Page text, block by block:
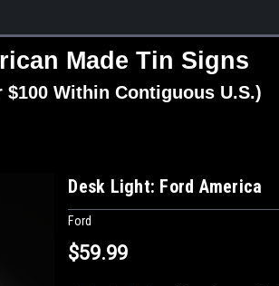
Made Tin Signs
Within Contiguous U.S.)
Desk Light: Ford America
Ford
$59.99